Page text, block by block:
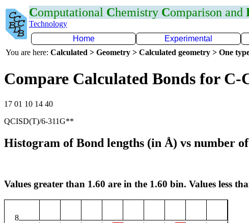
Computational Chemistry Comparison and
Technology
Home
Experimental
You are here: Calculated > Geometry > Calculated geometry > One
Compare Calculated Bonds for C-
17 01 10 14 40
QCISD(T)/6-311G**
Histogram of Bond lengths (in Å) vs number of
Values greater than 1.60 are in the 1.60 bin. Values less
8